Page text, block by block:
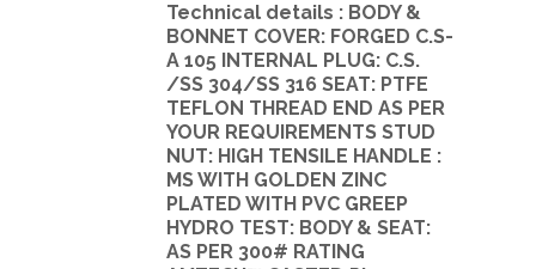
Technical details : BODY &
BONNET COVER: FORGED C.S-
A 105 INTERNAL PLUG: C.S.
/SS 304/SS 316 SEAT: PTFE
TEFLON THREAD END AS PER
YOUR REQUIREMENTS STUD
NUT: HIGH TENSILE HANDLE :
MS WITH GOLDEN ZINC
PLATED WITH PVC GREEP
HYDRO TEST: BODY & SEAT:
AS PER 300# RATING